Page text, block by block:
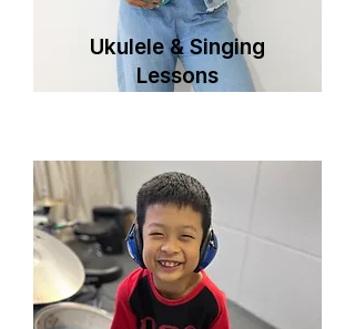
Ukulele & Singing
Lessons